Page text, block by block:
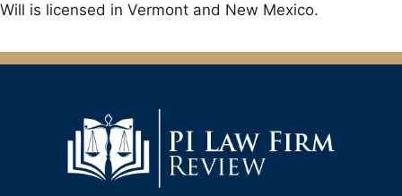
Will is licensed in Vermont and New Mexico.